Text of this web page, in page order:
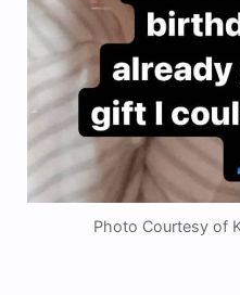
Photo Courtesy of